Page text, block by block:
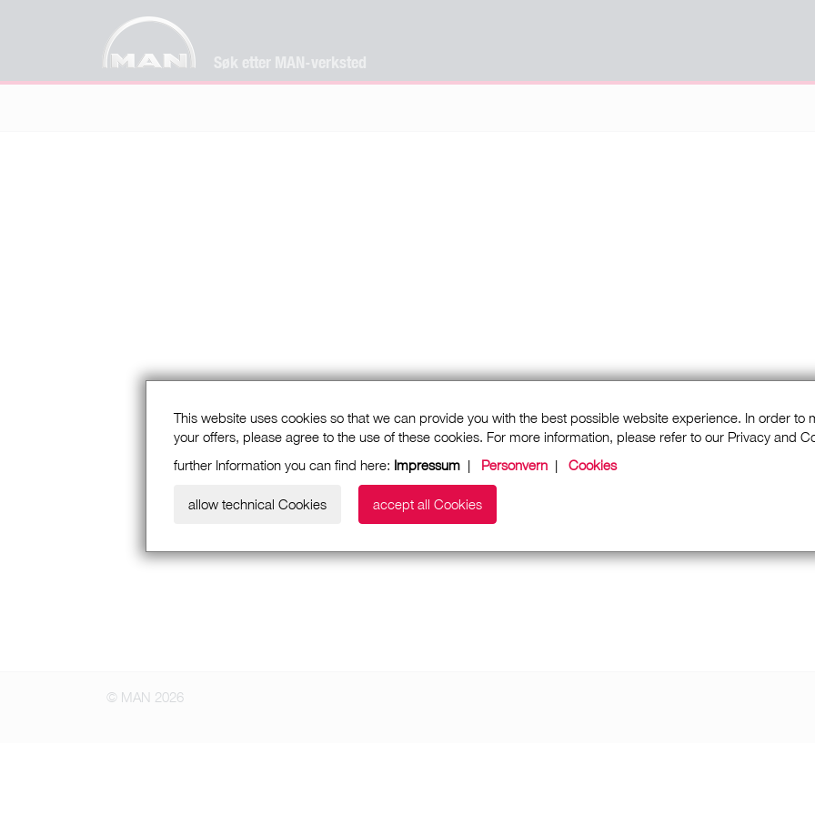
Søk etter MAN-verksted
This website uses cookies so that we can provide you with the best possible website experience. In order to
your offers, please agree to the use of these cookies. For more information, please refer to our Privacy and
further Information you can find here: Impressum | Personvern | Cookies
allow technical Cookies accept all Cookies
© MAN 2026